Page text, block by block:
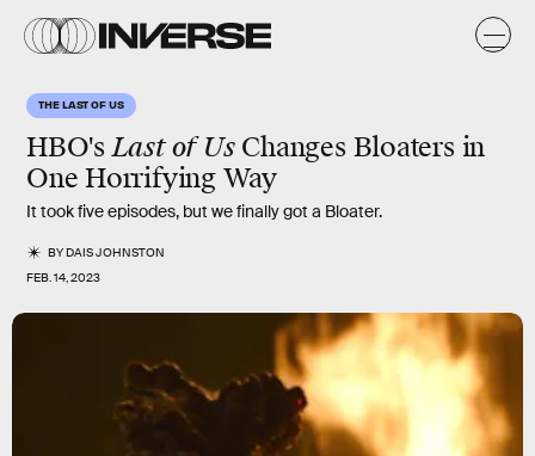
THE LAST OF US
HBO'sLast of UsChanges Bloaters in
One Horrifying Way
It took five episodes, but we finally got a Bloater.
BYDAIS JOHNSTON
FEB. 14, 2023